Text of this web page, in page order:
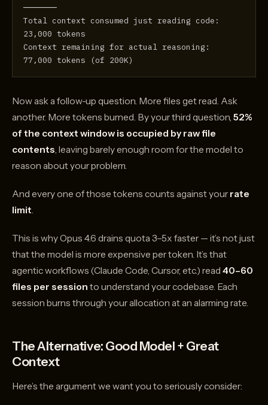
───────
Total context consumed just reading code:
23,000 tokens
Context remaining for actual reasoning:
77,000 tokens (of 200K)
Now ask a follow-up question. More files get read. Ask
another. More tokens burned. By your third question, 52%
of the context window is occupied by raw file
contents , leaving barely enough room for the model to
reason about your problem.
And every one of those tokens counts against your rate
limit
This is why Opus 4.6 drains quota 3–5x faster — it’s not just
that the model is more expensive per token. It’s that
agentic workflows (Claude Code, Cursor, etc.) read 40–60
files per session to understand your codebase. Each
session burns through your allocation at an alarming rate.
The Alternative: Good Model + Great
Context
Here’s the argument we want you to seriously consider: